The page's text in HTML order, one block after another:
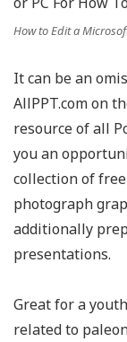
How to Edit a
It can be an
AllPPT.com on
resource of all
you an
collection of
photograph
additionally
presentations.
Great for a
related to